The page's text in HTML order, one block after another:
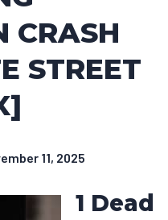
CRASH
STREET
11, 2025
1 Dead